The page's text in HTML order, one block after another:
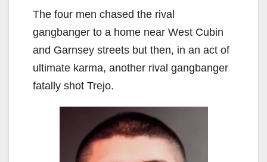
e
o
The four men chased the rival
gangbanger to a home near West Cubin
and Garnsey streets but then, in an act of
ultimate karma, another rival gangbanger
fatally shot Trejo.